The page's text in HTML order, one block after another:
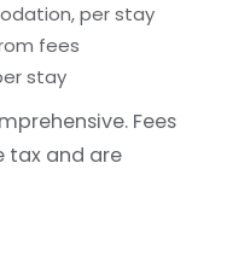
per stay
fees
stay
Fees
tax and are